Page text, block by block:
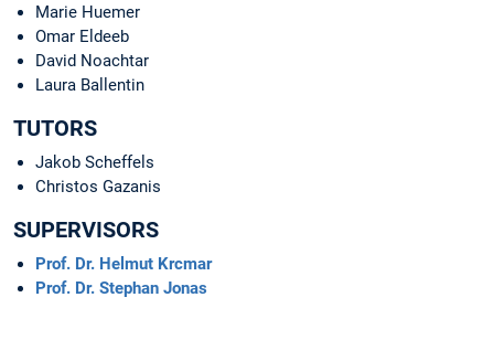
Marie Huemer
Omar Eldeeb
David Noachtar
Laura Ballentin
TUTORS
Jakob Scheffels
Christos Gazanis
SUPERVISORS
Prof. Dr. Helmut Krcmar
Prof. Dr. Stephan Jonas